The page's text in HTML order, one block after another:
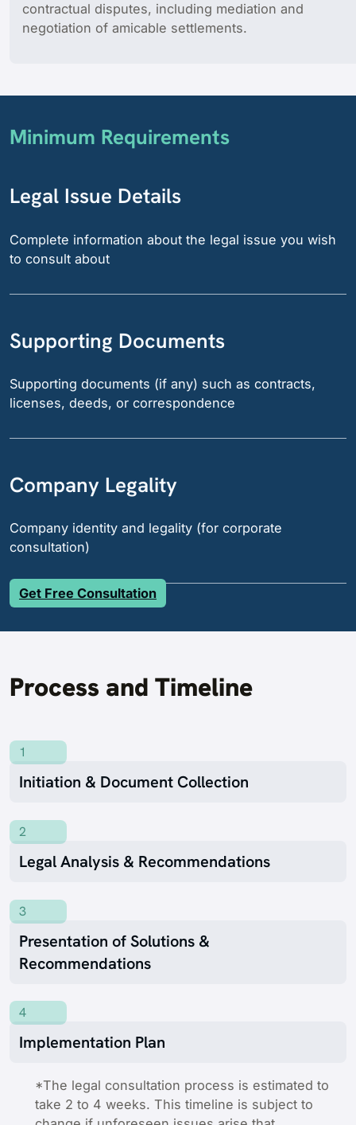
contractual disputes, including mediation and
negotiation of amicable settlements.
Minimum Requirements
Legal Issue Details
Complete information about the legal issue you wish
to consult about
Supporting Documents
Supporting documents (if any) such as contracts,
licenses, deeds, or correspondence
Company Legality
Company identity and legality (for corporate
consultation)
Get Free Consultation
Process and Timeline
1
Initiation & Document Collection
2
Legal Analysis & Recommendations
3
Presentation of Solutions &
Recommendations
4
Implementation Plan
*The legal consultation process is estimated to
take 2 to 4 weeks. This timeline is subject to